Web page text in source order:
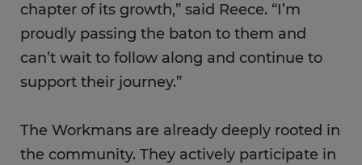
chapter of its growth,” said Reece. “I’m
proudly passing the baton to them and
can’t wait to follow along and continue to
support their journey.”
The Workmans are already deeply rooted in
the community. They actively participate in